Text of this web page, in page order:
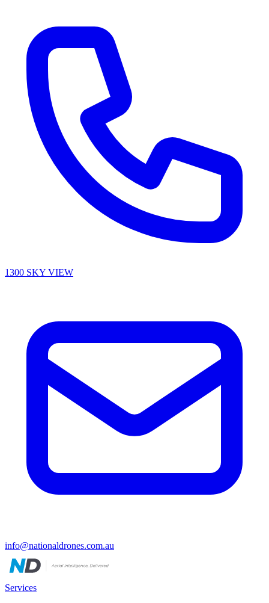
1300 SKY VIEW
info@nationaldrones.com.au
Services